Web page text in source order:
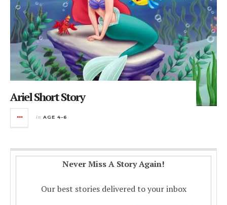
Ariel Short Story
in AGE 4-6
Never Miss A Story Again!
Our best stories delivered to your inbox